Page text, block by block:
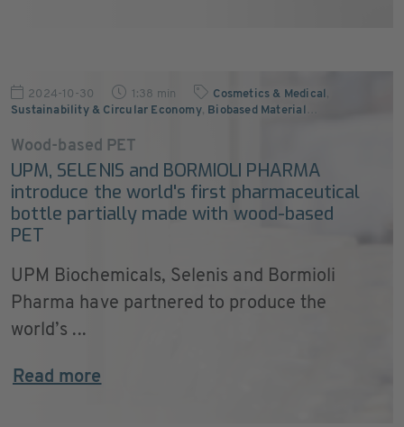
2024-10-30 1:38 min Cosmetics & Medical ,
Sustainability & Circular Economy, Biobased Material
Wood-based PET
UPM, SELENIS and BORMIOLI PHARMA
introduce the world's first pharmaceutical
bottle partially made with wood-based
PET
UPM Biochemicals, Selenis and Bormioli
Pharma have partnered to produce the
world’s ...
Read more